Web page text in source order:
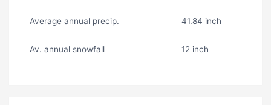
Average annual precip. 41.84 inch
Av. annual snowfall 12 inch